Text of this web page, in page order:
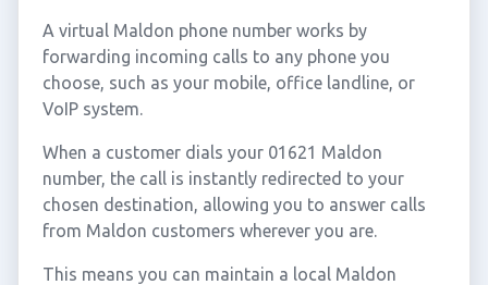
A virtual Maldon phone number works by
forwarding incoming calls to any phone you
choose, such as your mobile, office landline, or
VoIP system.
When a customer dials your 01621 Maldon
number, the call is instantly redirected to your
chosen destination, allowing you to answer calls
from Maldon customers wherever you are.
This means you can maintain a local Maldon